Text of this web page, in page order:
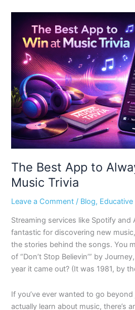
The Best App to
Music Trivia
Leave a Comment / Blog,
Streaming services like Spotify and
fantastic for discovering new
the stories behind the songs. You
of “Don’t Stop Believin’” by
year it came out? (It was 1981, by
If you’ve ever wanted to go
actually learn about music, there’s
App
Always
Win
at
Music
Trivia